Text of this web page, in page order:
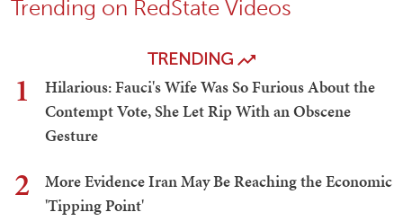
Trending on RedState Videos
TRENDING
1
Hilarious: Fauci's Wife Was So Furious About the
Contempt Vote, She Let Rip With an Obscene
Gesture
2
More Evidence Iran May Be Reaching the Economic
'Tipping Point'